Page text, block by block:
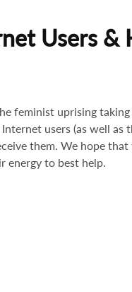
Users &
feminist uprising
users (as well as
them. We hope
energy to best help.